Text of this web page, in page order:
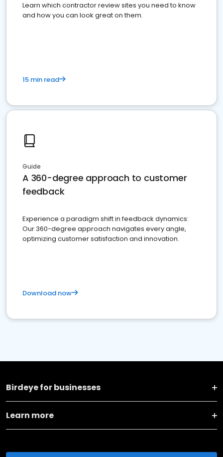
Learn which contractor review sites you need to know
and how you can look great on them.
15 min read
Guide
A 360-degree approach to customer
feedback
Experience a paradigm shift in feedback dynamics:
Our 360-degree approach navigates every angle,
optimizing customer satisfaction and innovation.
Download now
Birdeye for businesses
Learn more